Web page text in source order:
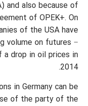
and also because of
of OPEK+. On
of the USA have
volume on futures −
a drop in oil prices in
2014.
in Germany can be
of the party of the